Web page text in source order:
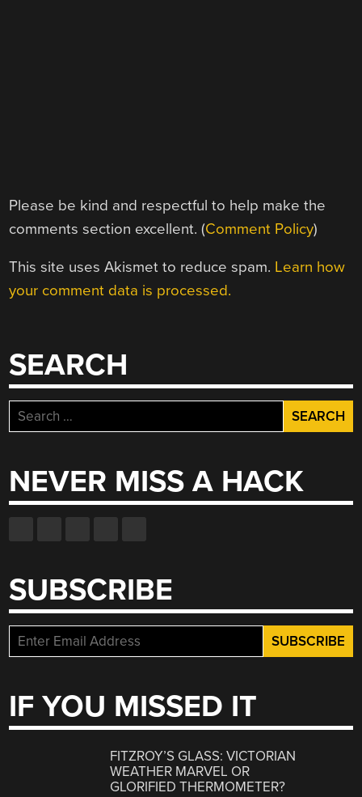
Please be kind and respectful to help make the
comments section excellent. (Comment Policy)
This site uses Akismet to reduce spam. Learn how
your comment data is processed.
SEARCH
Search
for:
NEVER MISS A HACK
SUBSCRIBE
IF YOU MISSED IT
FITZROY’S GLASS: VICTORIAN
WEATHER MARVEL OR
GLORIFIED THERMOMETER?